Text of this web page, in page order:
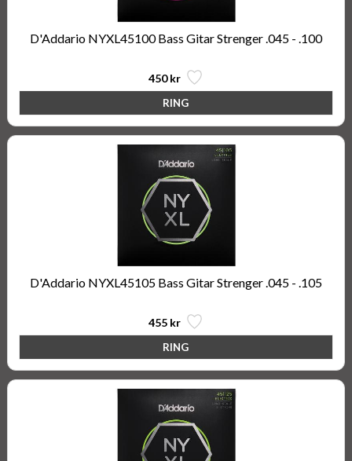
D'Addario NYXL45100 Bass Gitar Strenger .045 - .100
450 kr
D'Addario NYXL45105 Bass Gitar Strenger .045 - .105
455 kr